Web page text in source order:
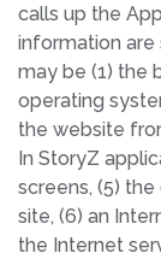
calls up the
information are
may be (1) the
operating
the website
In StoryZ
screens, (5)
site, (6) an
the Internet